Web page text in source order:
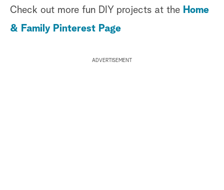
Check out more fun DIY projects at the Home
& Family Pinterest Page
ADVERTISEMENT